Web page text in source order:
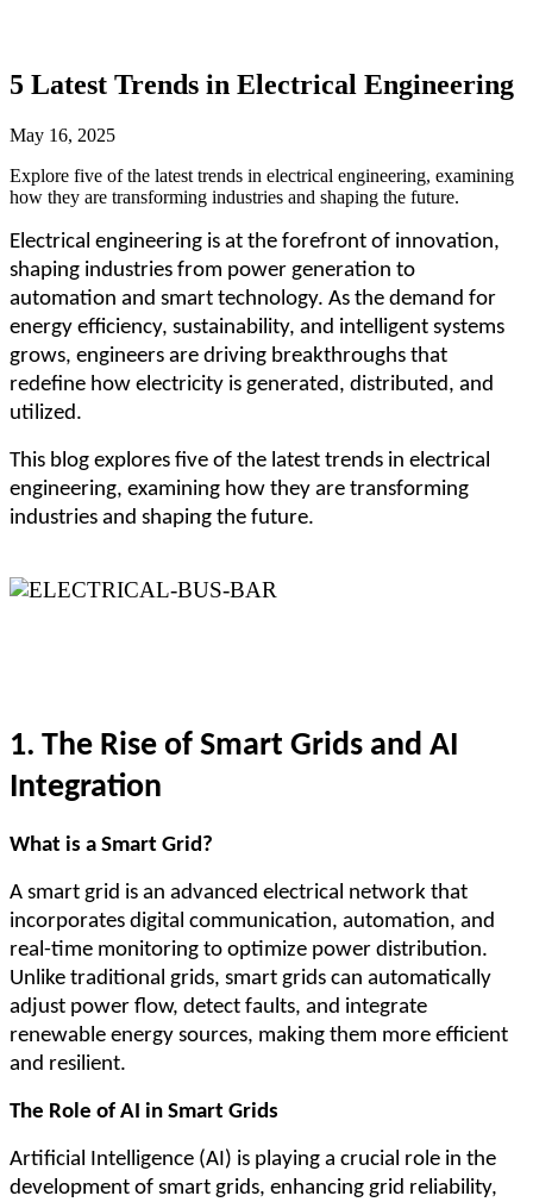
5 Latest Trends in Electrical Engineering
May 16, 2025
Explore five of the latest trends in electrical engineering, examining
how they are transforming industries and shaping the future.
Electrical engineering is at the forefront of innovation,
shaping industries from power generation to
automation and smart technology. As the demand for
energy efficiency, sustainability, and intelligent systems
grows, engineers are driving breakthroughs that
redefine how electricity is generated, distributed, and
utilized.
This blog explores five of the latest trends in electrical
engineering, examining how they are transforming
industries and shaping the future.
1. The Rise of Smart Grids and AI
Integration
What is a Smart Grid?
A smart grid is an advanced electrical network that
incorporates digital communication, automation, and
real-time monitoring to optimize power distribution.
Unlike traditional grids, smart grids can automatically
adjust power flow, detect faults, and integrate
renewable energy sources, making them more efficient
and resilient.
The Role of AI in Smart Grids
Artificial Intelligence (AI) is playing a crucial role in the
development of smart grids, enhancing grid reliability,